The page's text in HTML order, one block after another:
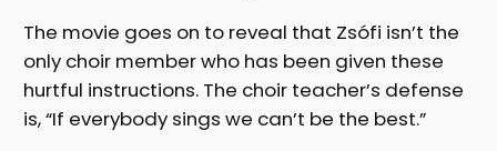
The movie goes on to reveal that Zsófi isn’t the
only choir member who has been given these
hurtful instructions. The choir teacher’s defense
is, “If everybody sings we can’t be the best.”